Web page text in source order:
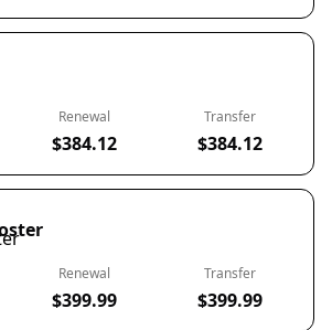
Renewal
$384.12
Transfer
$384.12
Renewal
$399.99
Transfer
$399.99